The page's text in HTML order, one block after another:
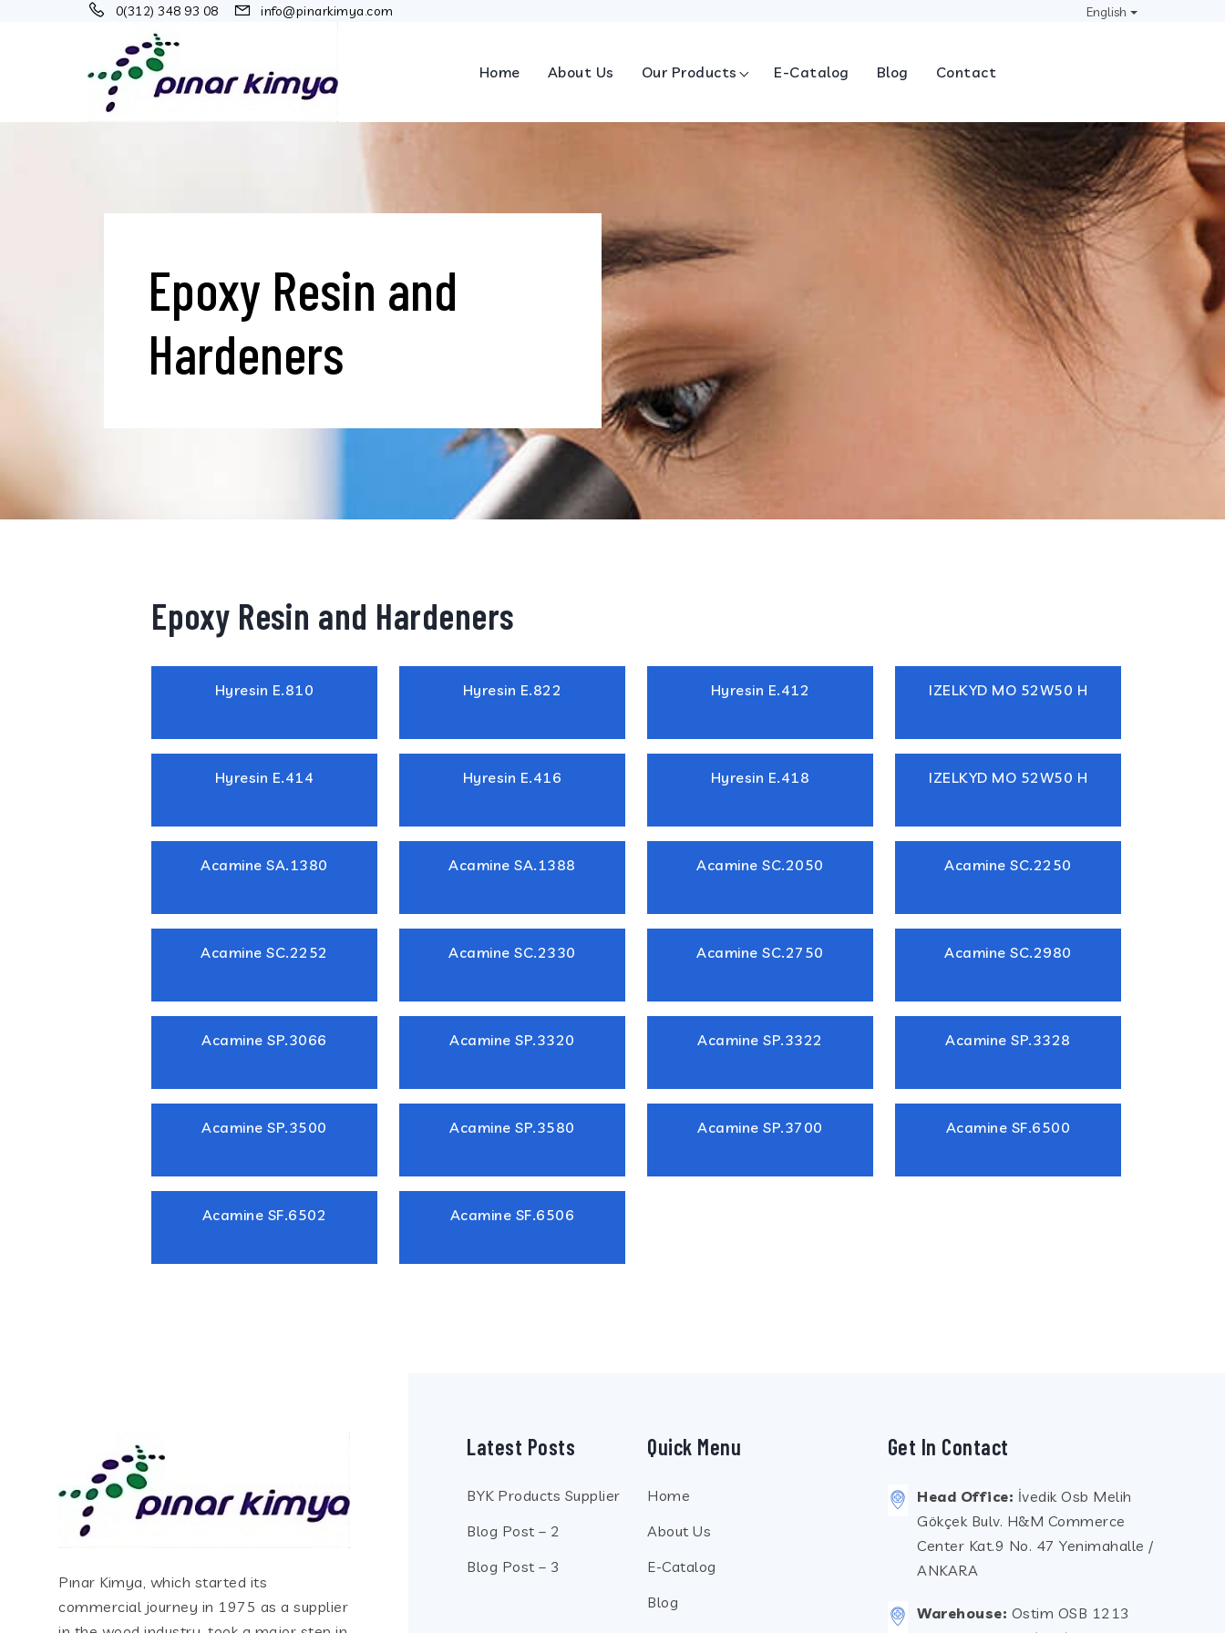
0(312) 348 93 08 info@pinarkimya.com English
Home About Us Our Products E-Catalog Blog Contact
Epoxy Resin and
Hardeners
Epoxy Resin and Hardeners
Hyresin E.810 Hyresin E.822 Hyresin E.412 IZELKYD MO 52W50 H
Hyresin E.414 Hyresin E.416 Hyresin E.418 IZELKYD MO 52W50 H
Acamine SA.1380 Acamine SA.1388 Acamine SC.2050 Acamine SC.2250
Acamine SC.2252 Acamine SC.2330 Acamine SC.2750 Acamine SC.2980
Acamine SP.3066 Acamine SP.3320 Acamine SP.3322 Acamine SP.3328
Acamine SP.3500 Acamine SP.3580 Acamine SP.3700 Acamine SF.6500
Acamine SF.6502 Acamine SF.6506
Pınar Kimya, which started its
commercial journey in 1975 as a supplier
Latest Posts
BYK Products Supplier
Blog Post – 2
Blog Post – 3
Quick Menu
Home
About Us
E-Catalog
Blog
Get In Contact
Head Office: İvedik Osb Melih
Gökçek Bulv. H&M Commerce
Center Kat.9 No. 47 Yenimahalle /
ANKARA
Warehouse: Ostim OSB 1213